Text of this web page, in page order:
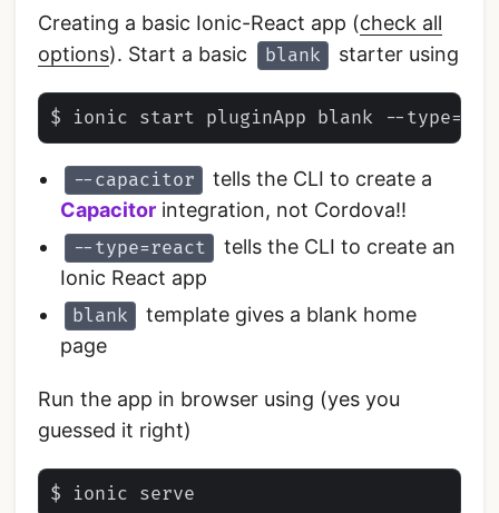
Creating a basic Ionic-React app (check all
options). Start a basic blank starter using
--capacitor
tells the CLI to create a
Capacitor integration, not Cordova!!
--type=react
tells the CLI to create an
Ionic React app
blank
template gives a blank home
page
Run the app in browser using (yes you
guessed it right)